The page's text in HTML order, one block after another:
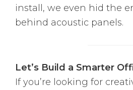
install, we even hid the
behind acoustic panels.
Let’s Build a Smarter
If you’re looking for